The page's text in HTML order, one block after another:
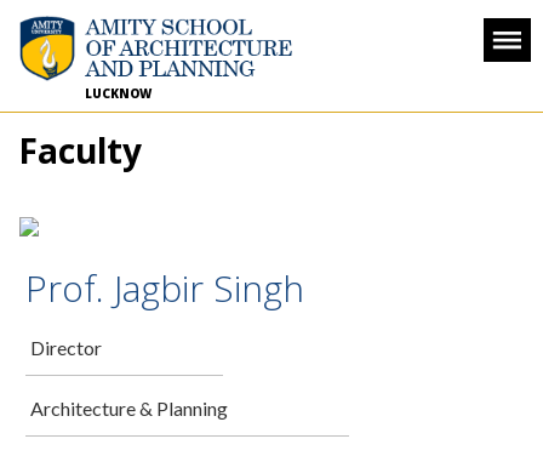
LUCKNOW
Faculty
Prof. Jagbir Singh
Director
Architecture & Planning